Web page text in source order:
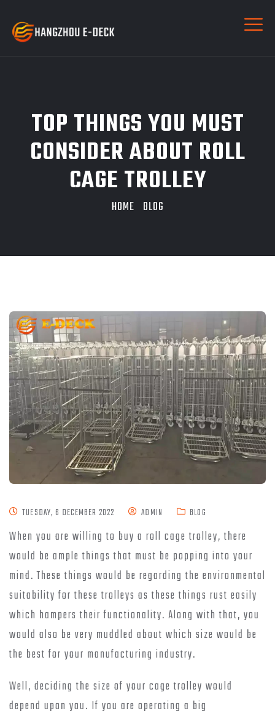
TOP THINGS YOU MUST
CONSIDER ABOUT ROLL
CAGE TROLLEY
HOME BLOG
TUESDAY, 6 DECEMBER 2022 ADMIN BLOG
When you are willing to buy a roll cage trolley, there
would be ample things that must be popping into your
mind. These things would be regarding the environmental
suitability for these trolleys as these things rust easily
which hampers their functionality. Along with that, you
would also be very muddled about which size would be
the best for your manufacturing industry.
Well, deciding the size of your cage trolley would
depend upon you. If you are operating a big